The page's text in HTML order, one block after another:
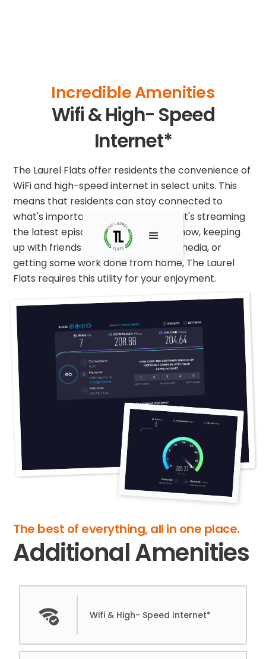
Incredible Amenities
Wifi & High- Speed
Internet*
The Laurel Flats offer residents the convenience of
WiFi and high-speed internet in select units. This
means that residents can stay connected to
what's important to them. Whether it's streaming
the latest episode of your favorite show, keeping
up with friends and family on social media, or
getting some work done from home, The Laurel
Flats requires this utility for your enjoyment.
The best of everything, all in one place.
Additional Amenities
Wifi & High- Speed Internet*